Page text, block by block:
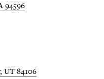
94596
UT 84106